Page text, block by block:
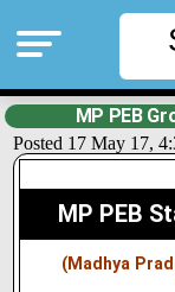
MP PEB
Posted 17 May 17,
MP PEB
(Madhya